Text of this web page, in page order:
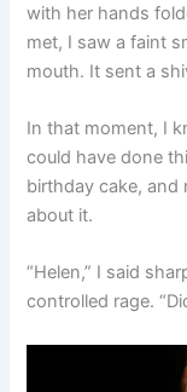
with her hands
met, I saw a faint
mouth. It sent a
In that moment, I
could have done
birthday cake,
about it.
“Helen,” I said
controlled rage.